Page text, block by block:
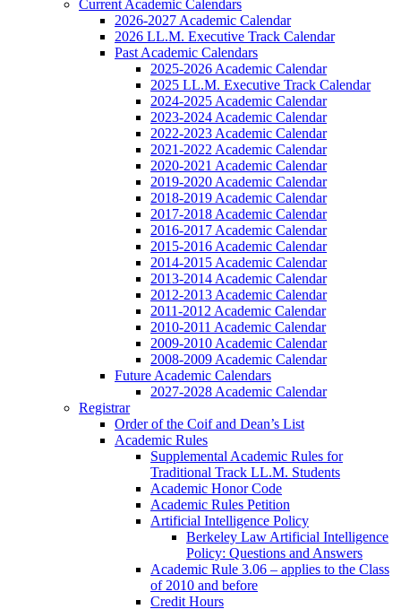
Current Academic Calendars
2026-2027 Academic Calendar
2026 LL.M. Executive Track Calendar
Past Academic Calendars
2025-2026 Academic Calendar
2025 LL.M. Executive Track Calendar
2024-2025 Academic Calendar
2023-2024 Academic Calendar
2022-2023 Academic Calendar
2021-2022 Academic Calendar
2020-2021 Academic Calendar
2019-2020 Academic Calendar
2018-2019 Academic Calendar
2017-2018 Academic Calendar
2016-2017 Academic Calendar
2015-2016 Academic Calendar
2014-2015 Academic Calendar
2013-2014 Academic Calendar
2012-2013 Academic Calendar
2011-2012 Academic Calendar
2010-2011 Academic Calendar
2009-2010 Academic Calendar
2008-2009 Academic Calendar
Future Academic Calendars
2027-2028 Academic Calendar
Registrar
Order of the Coif and Dean’s List
Academic Rules
Supplemental Academic Rules for
Traditional Track LL.M. Students
Academic Honor Code
Academic Rules Petition
Artificial Intelligence Policy
Berkeley Law Artificial Intelligence
Policy: Questions and Answers
Academic Rule 3.06 – applies to the Class
of 2010 and before
Credit Hours